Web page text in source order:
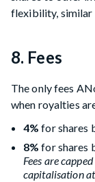
flexibility, similar
8. Fees
The only fees
when royalties
4% for shares
8% for shares
Fees are
capitalisation